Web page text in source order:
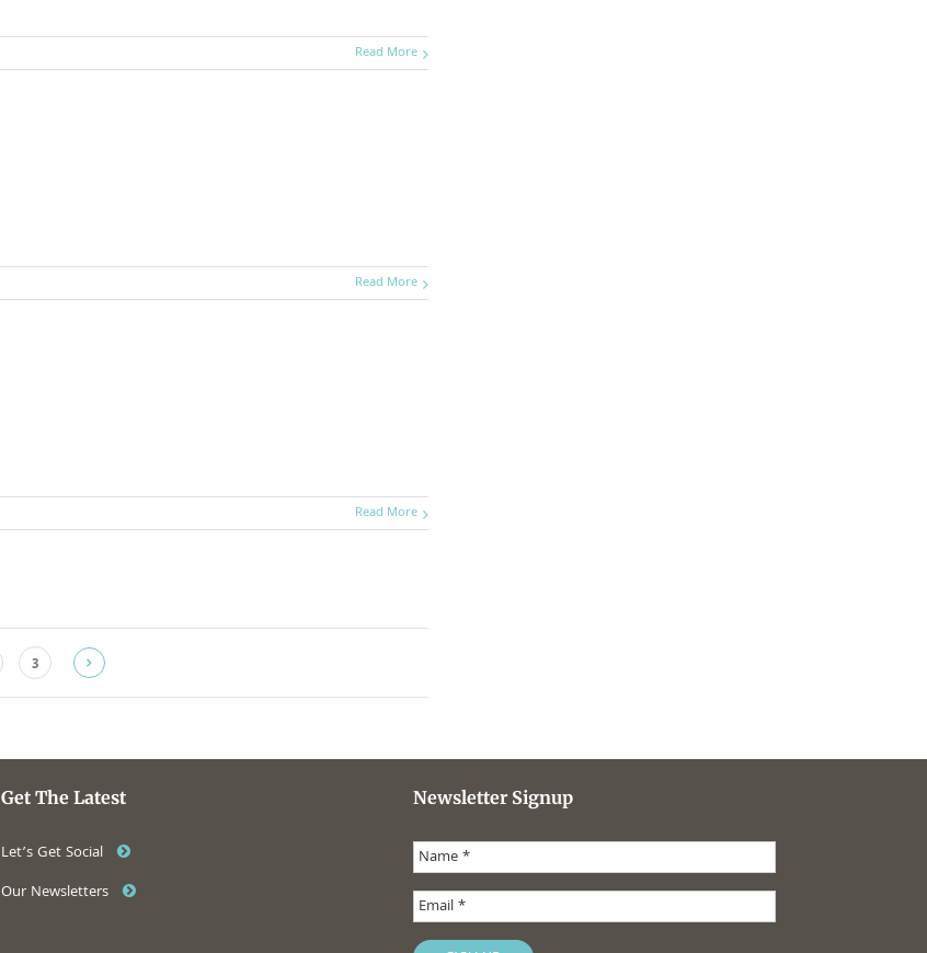
Read More
Read More
Read More
3
Get The Latest
Let’s Get Social
Our Newsletters
Newsletter Signup